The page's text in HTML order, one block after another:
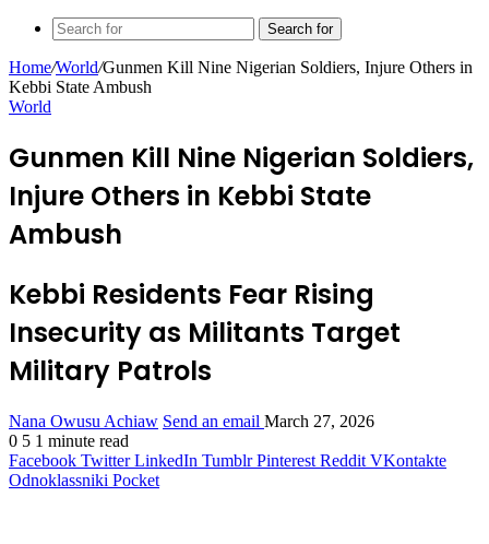
Search for
Home/World/Gunmen Kill Nine Nigerian Soldiers, Injure Others in
Kebbi State Ambush
World
Gunmen Kill Nine Nigerian Soldiers,
Injure Others in Kebbi State
Ambush
Kebbi Residents Fear Rising
Insecurity as Militants Target
Military Patrols
Nana Owusu Achiaw Send an email March 27, 2026
0 5 1 minute read
Facebook Twitter LinkedIn Tumblr Pinterest Reddit VKontakte
Odnoklassniki Pocket